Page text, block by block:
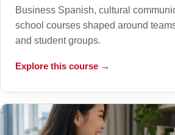
Business Spanish, cultural
school courses shaped around
and student groups.
Explore this course →